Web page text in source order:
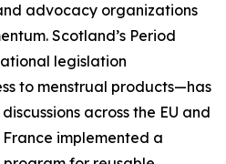
advocacy organizations
Scotland’s Period
legislation
to menstrual products—has
across the EU and
implemented a